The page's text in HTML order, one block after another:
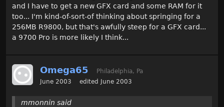
and I have to get a new GFX card and some RAM for it
too... I'm kind-of-sort-of thinking about springing for a
256MB R9800, but that's awfully steep for a GFX card...
a 9700 Pro is more likely I think...
Omega65
Philadelphia, Pa
June 2003
edited June 2003
mmonnin said